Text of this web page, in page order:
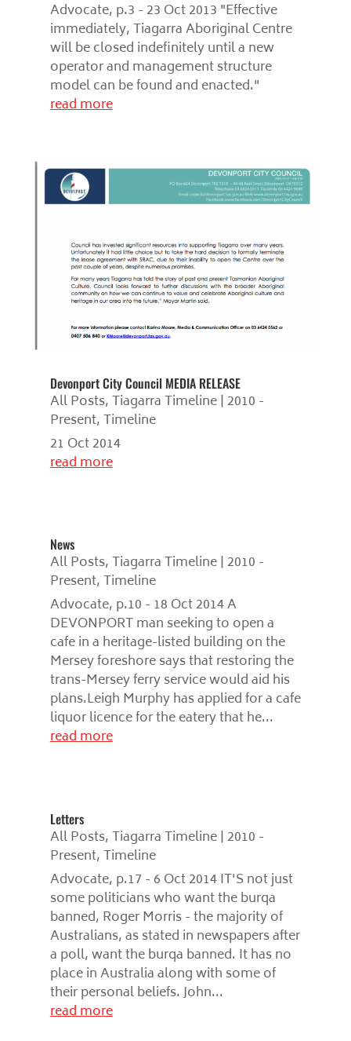
Advocate, p.3 - 23 Oct 2013 "Effective
immediately, Tiagarra Aboriginal Centre
will be closed indefinitely until a new
operator and management structure
model can be found and enacted."
read more
Devonport City Council MEDIA RELEASE
All Posts,Tiagarra Timeline | 2010 -
Present,Timeline
21 Oct 2014
read more
News
All Posts,Tiagarra Timeline | 2010 -
Present,Timeline
Advocate, p.10 - 18 Oct 2014 A
DEVONPORT man seeking to open a
cafe in a heritage-listed building on the
Mersey foreshore says that restoring the
trans-Mersey ferry service would aid his
plans.Leigh Murphy has applied for a cafe
liquor licence for the eatery that he...
read more
Letters
All Posts,Tiagarra Timeline | 2010 -
Present,Timeline
Advocate, p.17 - 6 Oct 2014 IT'S not just
some politicians who want the burqa
banned, Roger Morris - the majority of
Australians, as stated in newspapers after
a poll, want the burqa banned. It has no
place in Australia along with some of
their personal beliefs. John...
read more